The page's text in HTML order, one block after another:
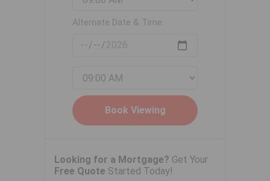
Alternate Date & Time:
Looking for a Mortgage? Get Your
Free Quote Started Today!